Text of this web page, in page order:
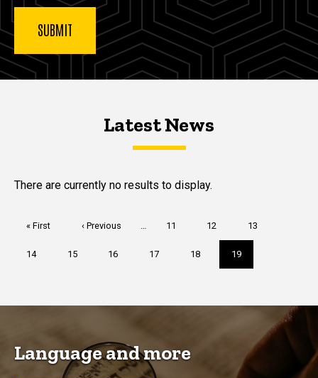
Latest NewsLatest News
Latest News
There are currently no results to display.
First
« First
Previous
‹ Previous … Page
11 Page
12 Page
13
Page
14 Page
15 Page
16 Page
17 Page
18
Current
page
19
Language and more